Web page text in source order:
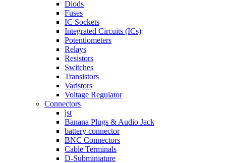
Diods
Fuses
IC Sockets
Integrated Circuits (ICs)
Potentiometers
Relays
Resistors
Switches
Transistors
Varistors
Voltage Regulator
Connectors
jst
Banana Plugs & Audio Jack
battery connector
BNC Connectors
Cable Terminals
D-Subminiature